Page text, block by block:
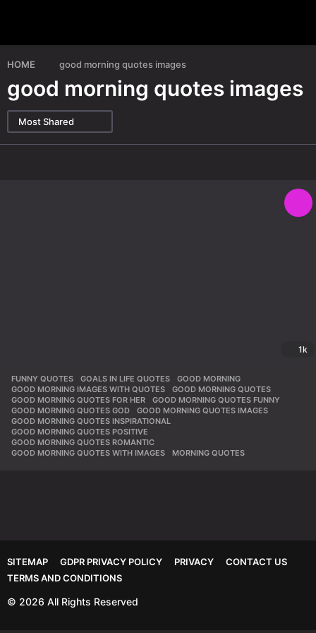
HOME good morning quotes images
good morning quotes images
Most Shared
1k
FUNNY QUOTES ,GOALS IN LIFE QUOTES ,GOOD MORNING
GOOD MORNING IMAGES WITH QUOTES
,GOOD MORNING QUOTES
GOOD MORNING QUOTES FOR HER
,GOOD MORNING QUOTES FUNNY
GOOD MORNING QUOTES GOD
,GOOD MORNING QUOTES IMAGES
GOOD MORNING QUOTES INSPIRATIONAL
GOOD MORNING QUOTES POSITIVE
GOOD MORNING QUOTES ROMANTIC
GOOD MORNING QUOTES WITH IMAGES
,MORNING QUOTES
SITEMAP GDPR PRIVACY POLICY PRIVACY
CONTACT US
TERMS AND CONDITIONS
© 2026 All Rights Reserved